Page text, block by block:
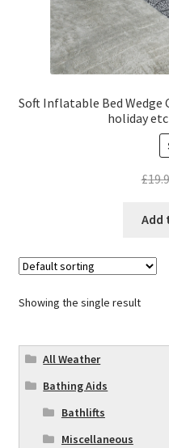
Soft Inflatable Bed Wedge
holiday
£
Add
Showing the single result
All Weather
Bathing Aids
Bathlifts
Miscellaneous